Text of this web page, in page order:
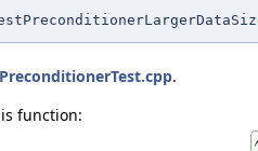
PreconditionerTest.cpp.
function: